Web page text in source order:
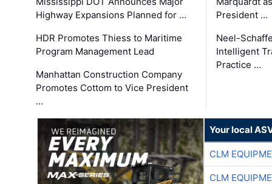
Highway Expansions Planned for …
HDR Promotes Thiess to Maritime
Program Management Lead
Manhattan Construction Company
Promotes Cottom to Vice President
…
President …
Neel-
Intelligent
Practice …
Your local
CLM
CLM